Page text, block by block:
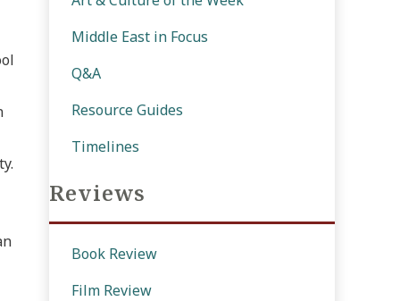
Middle East in Focus
Q&A
Resource Guides
Timelines
Reviews
Book Review
Film Review